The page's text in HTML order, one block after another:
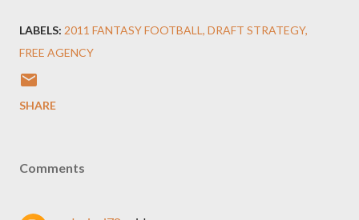
LABELS: 2011 FANTASY FOOTBALL DRAFT STRATEGY
FREE AGENCY
SHARE
Comments